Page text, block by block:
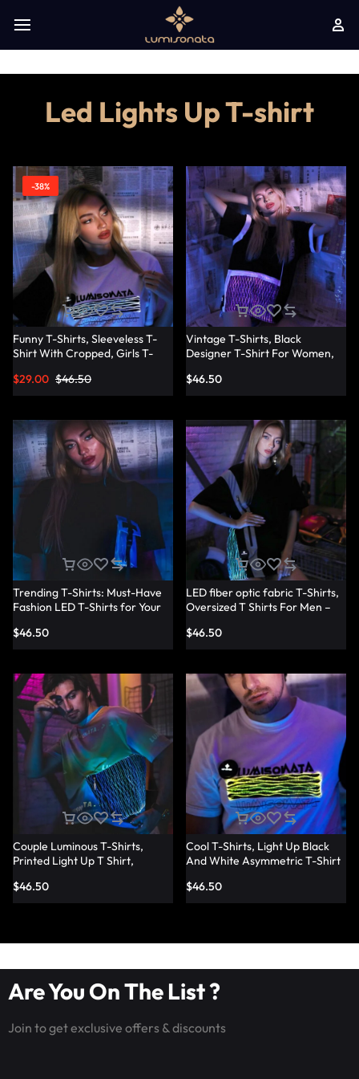
Led Lights Up T-shirt
-38%
Funny T-Shirts, Sleeveless T-
Shirt With Cropped, Girls T-
$46.50
$29.00
Vintage T-Shirts, Black
Designer T-Shirt For Women,
$46.50
Trending T-Shirts: Must-Have
Fashion LED T-Shirts for Your
$46.50
LED fiber optic fabric T-Shirts,
Oversized T Shirts For Men –
$46.50
Couple Luminous T-Shirts,
Printed Light Up T Shirt,
T-Shirts – Lumisonata
$46.50
Cool T-Shirts, Light Up Black
And White Asymmetric T-Shirt
$46.50
Are You On The List ?
Join to get exclusive offers & discounts